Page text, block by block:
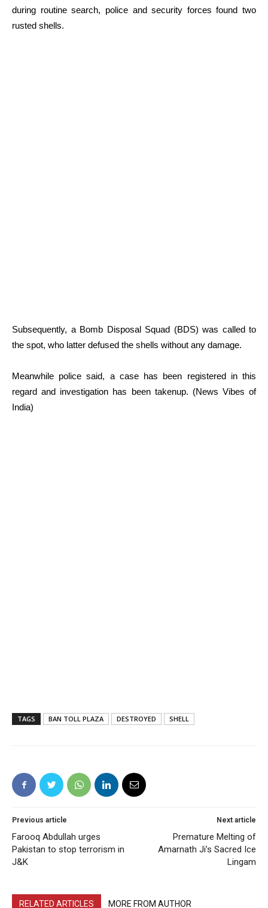
during routine search, police and security forces found two
rusted shells.
Subsequently, a Bomb Disposal Squad (BDS) was called to
the spot, who latter defused the shells without any damage.
Meanwhile police said, a case has been registered in this
regard and investigation has been takenup. (News Vibes of
India)
TAGS BAN TOLL PLAZA DESTROYED SHELL
Previous article
Farooq Abdullah urges
Pakistan to stop terrorism in
J&K
Next article
Premature Melting of
Amarnath Ji’s Sacred Ice
Lingam
RELATED ARTICLES MORE FROM AUTHOR